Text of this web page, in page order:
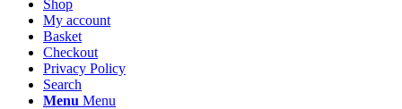
Shop
My account
Basket
Checkout
Privacy Policy
Search
Menu Menu